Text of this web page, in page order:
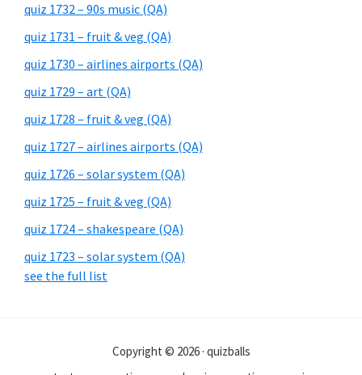
quiz 1732 – 90s music (QA)
quiz 1731 – fruit & veg (QA)
quiz 1730 – airlines airports (QA)
quiz 1729 – art (QA)
quiz 1728 – fruit & veg (QA)
quiz 1727 – airlines airports (QA)
quiz 1726 – solar system (QA)
quiz 1725 – fruit & veg (QA)
quiz 1724 – shakespeare (QA)
quiz 1723 – solar system (QA)
see the full list
Copyright © 2026 · quizballs